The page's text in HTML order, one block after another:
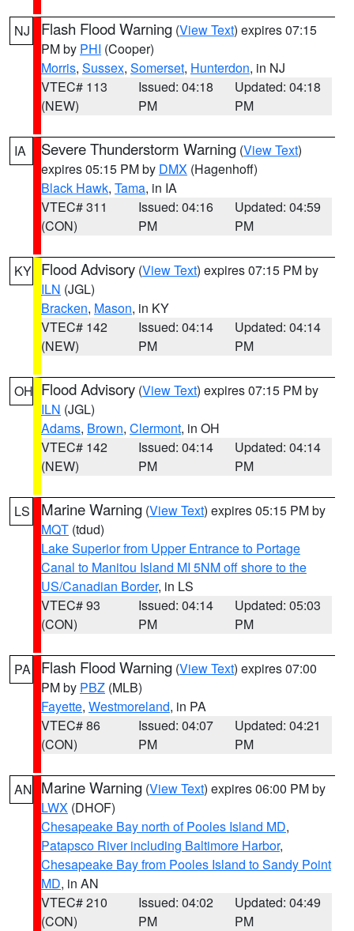
NJ Flash Flood Warning (View Text) expires 07:15
PM by PHI (Cooper)
Morris, Sussex, Somerset, Hunterdon, in NJ
VTEC# 113
(NEW)
Issued: 04:18
PM
Updated: 04:18
PM
IA Severe Thunderstorm Warning (View Text)
expires 05:15 PM by DMX (Hagenhoff)
Black Hawk, Tama, in IA
VTEC# 311
(CON)
Issued: 04:16
PM
Updated: 04:59
PM
KY Flood Advisory (View Text) expires 07:15 PM by
ILN (JGL)
Bracken, Mason, in KY
VTEC# 142
(NEW)
Issued: 04:14
PM
Updated: 04:14
PM
OH Flood Advisory (View Text) expires 07:15 PM by
ILN (JGL)
Adams, Brown, Clermont, in OH
VTEC# 142
(NEW)
Issued: 04:14
PM
Updated: 04:14
PM
LS Marine Warning (View Text) expires 05:15 PM by
MQT (tdud)
Lake Superior from Upper Entrance to Portage
Canal to Manitou Island MI 5NM off shore to the
US/Canadian Border, in LS
VTEC# 93
(CON)
Issued: 04:14
PM
Updated: 05:03
PM
PA Flash Flood Warning (View Text) expires 07:00
PM by PBZ (MLB)
Fayette, Westmoreland, in PA
VTEC# 86
(CON)
Issued: 04:07
PM
Updated: 04:21
PM
AN Marine Warning (View Text) expires 06:00 PM by
LWX (DHOF)
Chesapeake Bay north of Pooles Island MD,
Patapsco River including Baltimore Harbor,
Chesapeake Bay from Pooles Island to Sandy Point
MD, in AN
VTEC# 210
(CON)
Issued: 04:02
PM
Updated: 04:49
PM